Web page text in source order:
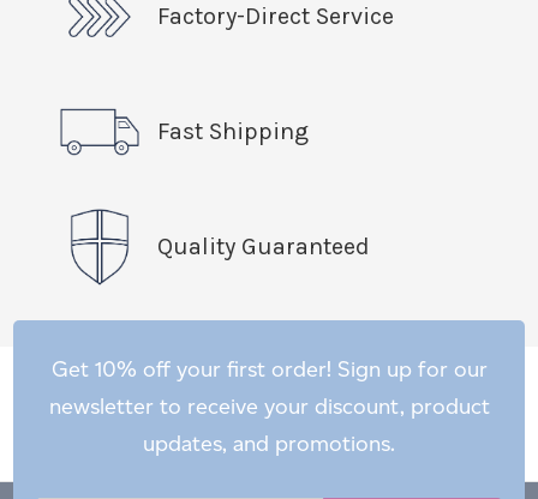
Factory-Direct Service
Fast Shipping
Quality Guaranteed
Get 10% off your first order! Sign up for our
newsletter to receive your discount, product
updates, and promotions.